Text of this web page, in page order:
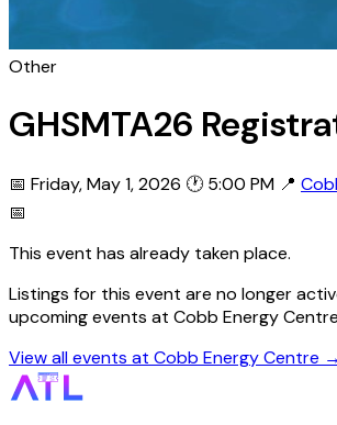
Other
GHSMTA26
📅 Friday, May 1, 2026 🕐 5:00 PM 📍
📅
This event has already taken place.
Listings for this event are no longer
upcoming events at Cobb Energy
View all events at Cobb Energy Centre →